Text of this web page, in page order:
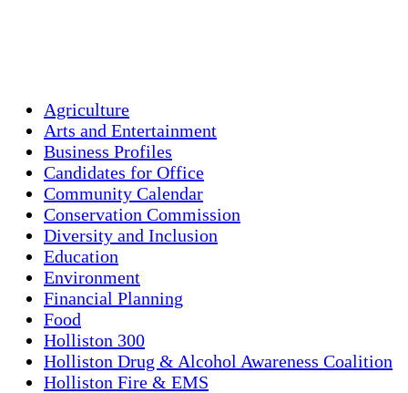
Agriculture
Arts and Entertainment
Business Profiles
Candidates for Office
Community Calendar
Conservation Commission
Diversity and Inclusion
Education
Environment
Financial Planning
Food
Holliston 300
Holliston Drug & Alcohol Awareness Coalition
Holliston Fire & EMS